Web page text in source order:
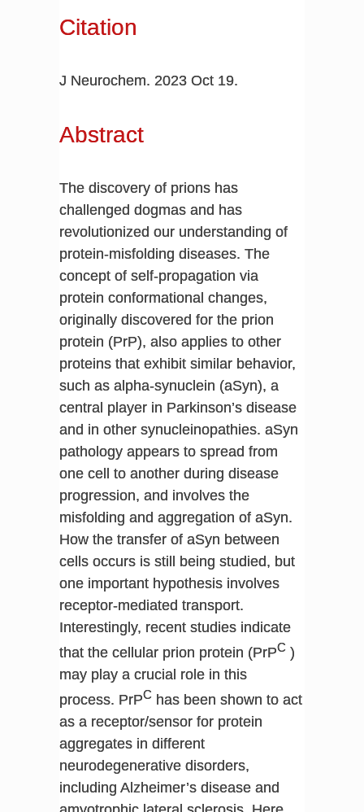
Citation
J Neurochem. 2023 Oct 19.
Abstract
The discovery of prions has
challenged dogmas and has
revolutionized our understanding of
protein-misfolding diseases. The
concept of self-propagation via
protein conformational changes,
originally discovered for the prion
protein (PrP), also applies to other
proteins that exhibit similar behavior,
such as alpha-synuclein (aSyn), a
central player in Parkinson’s disease
and in other synucleinopathies. aSyn
pathology appears to spread from
one cell to another during disease
progression, and involves the
misfolding and aggregation of aSyn.
How the transfer of aSyn between
cells occurs is still being studied, but
one important hypothesis involves
receptor-mediated transport.
Interestingly, recent studies indicate
that the cellular prion protein (PrPC)
may play a crucial role in this
process. PrPChas been shown to act
as a receptor/sensor for protein
aggregates in different
neurodegenerative disorders,
including Alzheimer’s disease and